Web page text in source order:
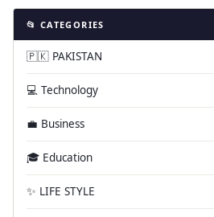
📂 CATEGORIES
🇵🇰 PAKISTAN
💻 Technology
💼 Business
🎓 Education
✨ LIFE STYLE